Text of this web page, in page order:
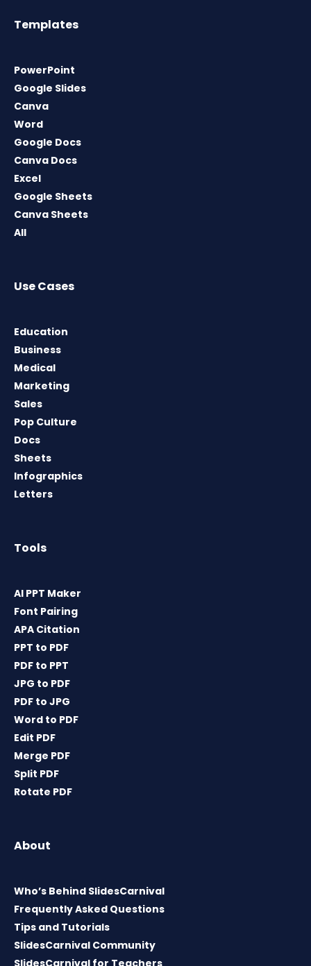
Templates
PowerPoint
Google Slides
Canva
Word
Google Docs
Canva Docs
Excel
Google Sheets
Canva Sheets
All
Use Cases
Education
Business
Medical
Marketing
Sales
Pop Culture
Docs
Sheets
Infographics
Letters
Tools
AI PPT Maker
Font Pairing
APA Citation
PPT to PDF
PDF to PPT
JPG to PDF
PDF to JPG
Word to PDF
Edit PDF
Merge PDF
Split PDF
Rotate PDF
About
Who’s Behind SlidesCarnival
Frequently Asked Questions
Tips and Tutorials
SlidesCarnival Community